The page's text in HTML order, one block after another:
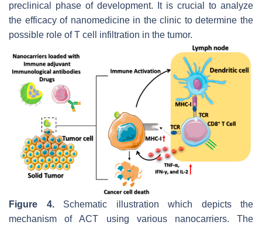
preclinical phase of development. It is crucial to analyze
the efficacy of nanomedicine in the clinic to determine the
possible role of T cell infiltration in the tumor.
Figure 4.Schematic illustration which depicts the
mechanism of ACT using various nanocarriers. The